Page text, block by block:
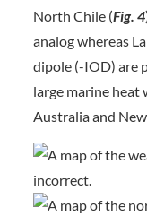
North Chile (Fig. 4
analog whereas
dipole (-IOD) are
large marine heat
Australia and